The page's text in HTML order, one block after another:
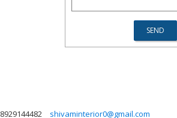
8929144482 shivaminterior0@gmail.com